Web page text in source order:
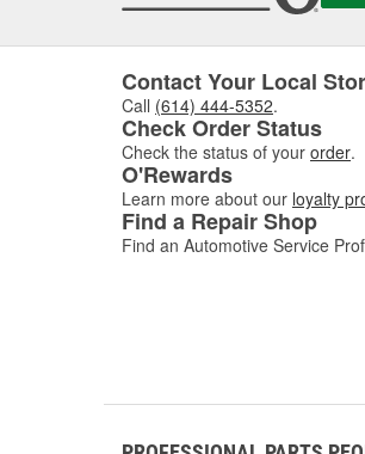
Contact Your Local
Call (614) 444-5352.
Check Order Status
Check the status of your order.
O'Rewards
Learn more about our loyalty
Find a Repair Shop
Find an Automotive Service